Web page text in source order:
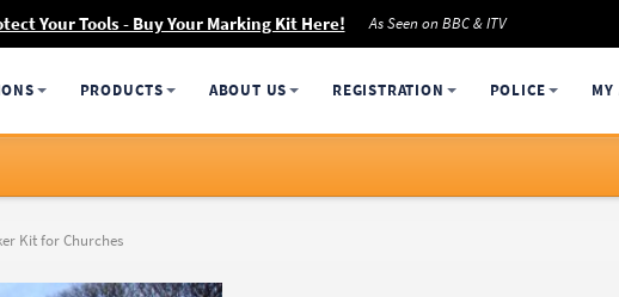
Your Tools - Buy Your Marking Kit Here! As Seen on BBC & ITV
PRODUCTS ABOUT US REGISTRATION POLICE MY
Kit for Churches